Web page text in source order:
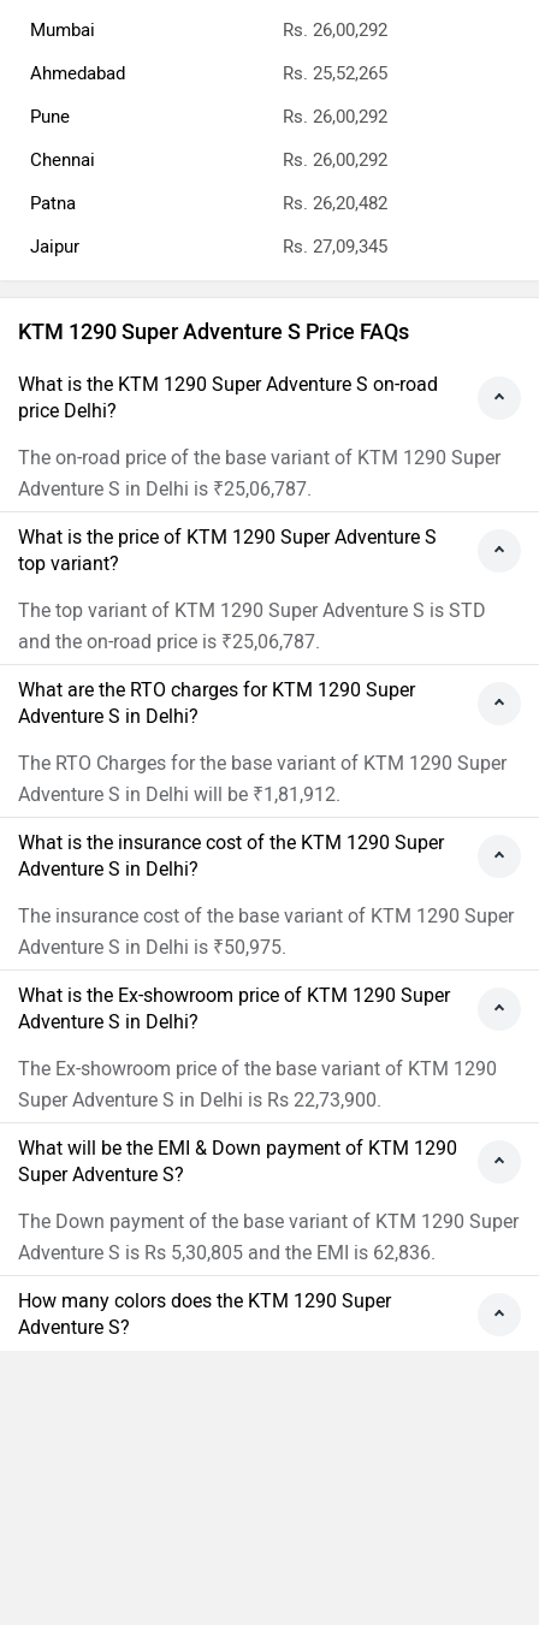
Mumbai
Rs. 26,00,292
Ahmedabad
Rs. 25,52,265
Pune
Rs. 26,00,292
Chennai
Rs. 26,00,292
Patna
Rs. 26,20,482
Jaipur
Rs. 27,09,345
KTM 1290 Super Adventure S Price FAQs
What is the KTM 1290 Super Adventure S on-road
price Delhi?
The on-road price of the base variant of KTM 1290 Super
Adventure S in Delhi is ₹25,06,787.
What is the price of KTM 1290 Super Adventure S
top variant?
The top variant of KTM 1290 Super Adventure S is STD
and the on-road price is ₹25,06,787.
What are the RTO charges for KTM 1290 Super
Adventure S in Delhi?
The RTO Charges for the base variant of KTM 1290 Super
Adventure S in Delhi will be ₹1,81,912.
What is the insurance cost of the KTM 1290 Super
Adventure S in Delhi?
The insurance cost of the base variant of KTM 1290 Super
Adventure S in Delhi is ₹50,975.
What is the Ex-showroom price of KTM 1290 Super
Adventure S in Delhi?
The Ex-showroom price of the base variant of KTM 1290
Super Adventure S in Delhi is Rs 22,73,900.
What will be the EMI & Down payment of KTM 1290
Super Adventure S?
The Down payment of the base variant of KTM 1290 Super
Adventure S is Rs 5,30,805 and the EMI is 62,836.
How many colors does the KTM 1290 Super
Adventure S?